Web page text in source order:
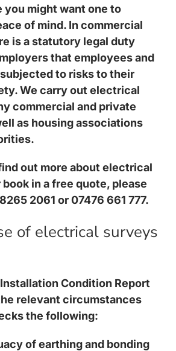
you might want one to
of mind. In commercial
is a statutory legal duty
that employees and
to risks to their
We carry out electrical
commercial and private
as housing associations
out more about electrical
in a free quote, please
2061 or 07476 661 777.
of electrical surveys
Condition Report
relevant circumstances
the following:
of earthing and bonding